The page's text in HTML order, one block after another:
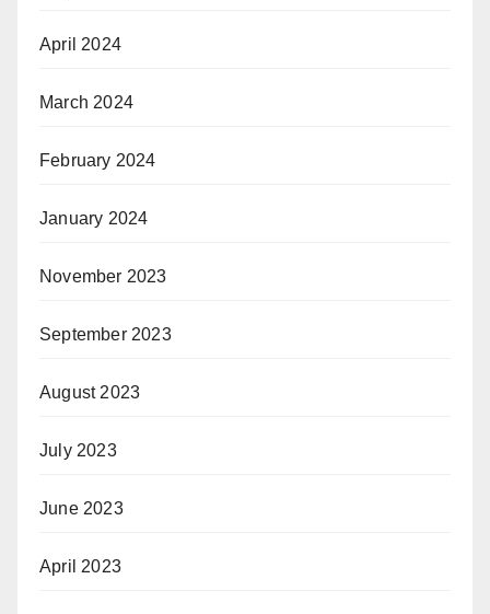
April 2024
March 2024
February 2024
January 2024
November 2023
September 2023
August 2023
July 2023
June 2023
April 2023